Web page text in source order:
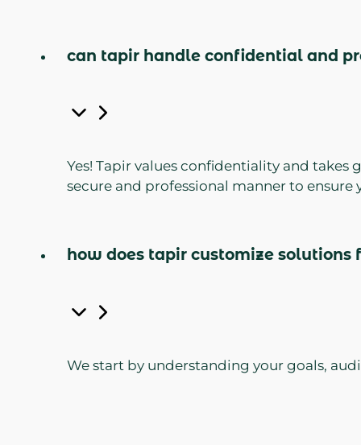
can tapir handle confidential and
Yes! Tapir values confidentiality and
secure and professional manner to
how does tapir customize
We start by understanding your goals,